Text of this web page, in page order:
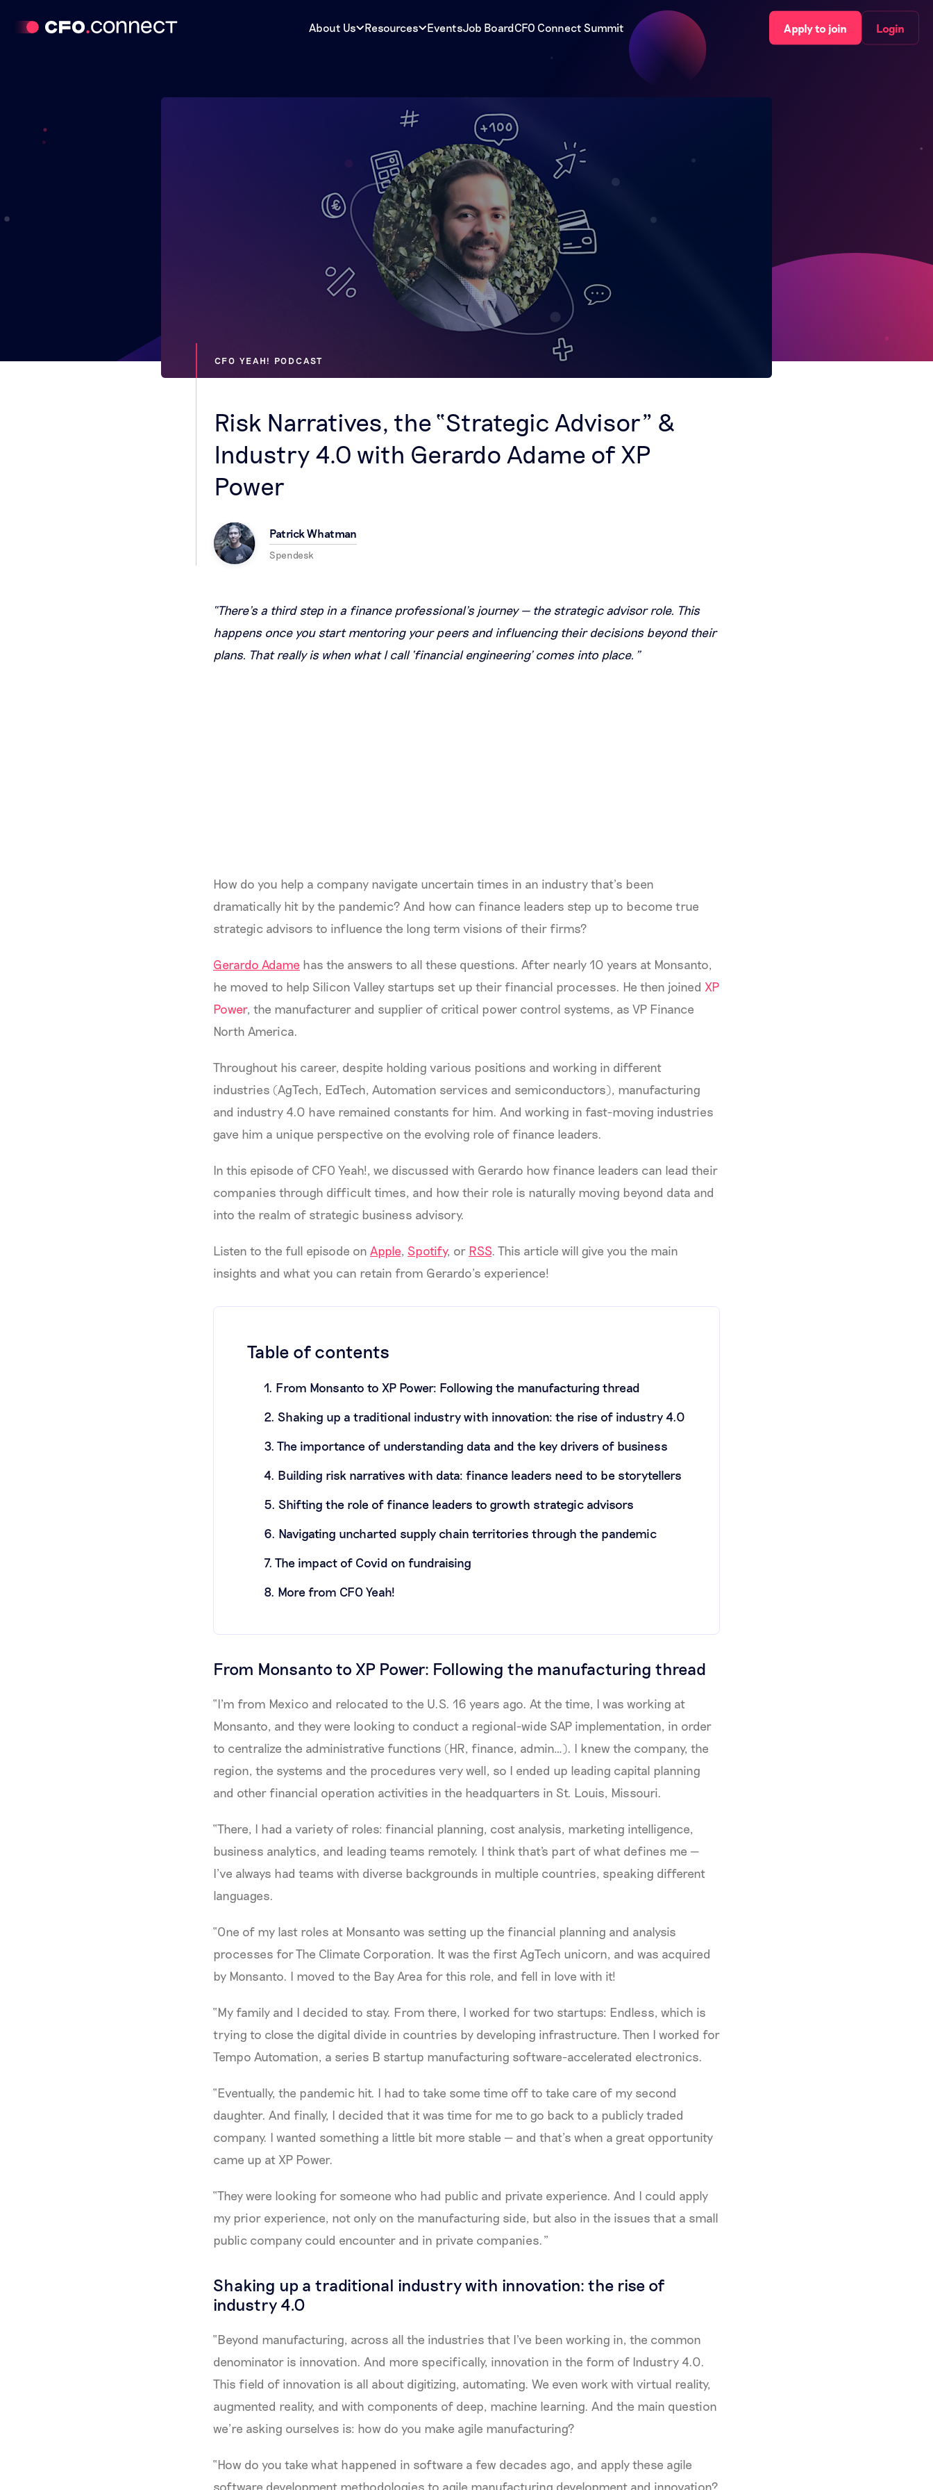
About Us Resources EventsJob BoardCFO Connect Summit Apply to join Login
CFO YEAH! PODCAST
Risk Narratives, the “Strategic Advisor” &
Industry 4.0 with Gerardo Adame of XP
Power
Patrick Whatman
Spendesk
“There’s a third step in a finance professional’s journey — the strategic advisor role. This
happens once you start mentoring your peers and influencing their decisions beyond their
plans. That really is when what I call ‘financial engineering’ comes into place.”
How do you help a company navigate uncertain times in an industry that’s been
dramatically hit by the pandemic? And how can finance leaders step up to become true
strategic advisors to influence the long term visions of their firms?
Gerardo Adame has the answers to all these questions. After nearly 10 years at Monsanto,
he moved to help Silicon Valley startups set up their financial processes. He then joined XP
Power, the manufacturer and supplier of critical power control systems, as VP Finance
North America.
Throughout his career, despite holding various positions and working in different
industries (AgTech, EdTech, Automation services and semiconductors), manufacturing
and industry 4.0 have remained constants for him. And working in fast-moving industries
gave him a unique perspective on the evolving role of finance leaders.
In this episode of CFO Yeah!, we discussed with Gerardo how finance leaders can lead their
companies through difficult times, and how their role is naturally moving beyond data and
into the realm of strategic business advisory.
Listen to the full episode on Apple, Spotify, or RSS. This article will give you the main
insights and what you can retain from Gerardo’s experience!
Table of contents
1. From Monsanto to XP Power: Following the manufacturing thread
2. Shaking up a traditional industry with innovation: the rise of industry 4.0
3. The importance of understanding data and the key drivers of business
4. Building risk narratives with data: finance leaders need to be storytellers
5. Shifting the role of finance leaders to growth strategic advisors
6. Navigating uncharted supply chain territories through the pandemic
7. The impact of Covid on fundraising
8. More from CFO Yeah!
From Monsanto to XP Power: Following the manufacturing thread
“I'm from Mexico and relocated to the U.S. 16 years ago. At the time, I was working at
Monsanto, and they were looking to conduct a regional-wide SAP implementation, in order
to centralize the administrative functions (HR, finance, admin…). I knew the company, the
region, the systems and the procedures very well, so I ended up leading capital planning
and other financial operation activities in the headquarters in St. Louis, Missouri.
“There, I had a variety of roles: financial planning, cost analysis, marketing intelligence,
business analytics, and leading teams remotely. I think that's part of what defines me —
I’ve always had teams with diverse backgrounds in multiple countries, speaking different
languages.
“One of my last roles at Monsanto was setting up the financial planning and analysis
processes for The Climate Corporation. It was the first AgTech unicorn, and was acquired
by Monsanto. I moved to the Bay Area for this role, and fell in love with it!
“My family and I decided to stay. From there, I worked for two startups: Endless, which is
trying to close the digital divide in countries by developing infrastructure. Then I worked for
Tempo Automation, a series B startup manufacturing software-accelerated electronics.
“Eventually, the pandemic hit. I had to take some time off to take care of my second
daughter. And finally, I decided that it was time for me to go back to a publicly traded
company. I wanted something a little bit more stable — and that’s when a great opportunity
came up at XP Power.
“They were looking for someone who had public and private experience. And I could apply
my prior experience, not only on the manufacturing side, but also in the issues that a small
public company could encounter and in private companies.”
Shaking up a traditional industry with innovation: the rise of
industry 4.0
“Beyond manufacturing, across all the industries that I've been working in, the common
denominator is innovation. And more specifically, innovation in the form of Industry 4.0.
This field of innovation is all about digitizing, automating. We even work with virtual reality,
augmented reality, and with components of deep, machine learning. And the main question
we’re asking ourselves is: how do you make agile manufacturing?
“How do you take what happened in software a few decades ago, and apply these agile
software development methodologies to agile manufacturing development and innovation?